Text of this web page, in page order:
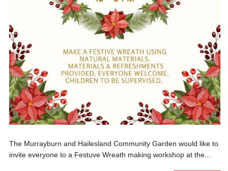
The Murrayburn and Hailesland Community Garden would like to
invite everyone to a Festuve Wreath making workshop at the...